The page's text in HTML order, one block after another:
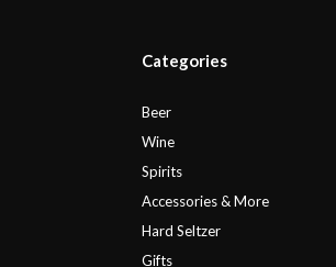
Categories
Beer
Wine
Spirits
Accessories & More
Hard Seltzer
Gifts